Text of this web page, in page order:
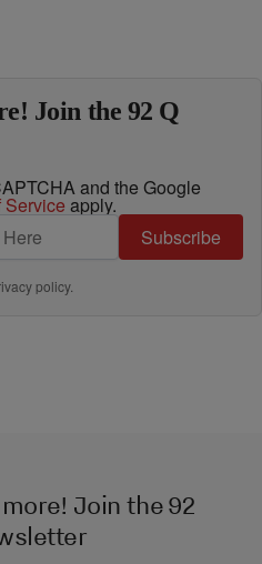
Join the 92 Q
and the Google
Service apply.
Subscribe
policy.
Join the 92